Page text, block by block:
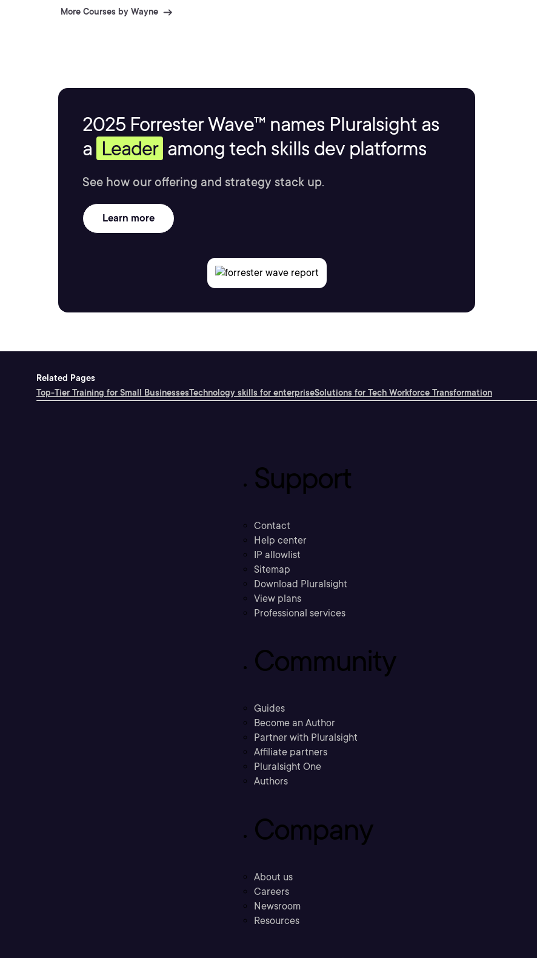
More Courses by Wayne
2025 Forrester Wave™ names Pluralsight as
a Leader among tech skills dev platforms
See how our offering and strategy stack up.
Learn more
Related Pages
Top-Tier Training for Small BusinessesTechnology skills for enterpriseSolutions for Tech Workforce Transformation
Support
Contact
Help center
IP allowlist
Sitemap
Download Pluralsight
View plans
Professional services
Community
Guides
Become an Author
Partner with Pluralsight
Affiliate partners
Pluralsight One
Authors
Company
About us
Careers
Newsroom
Resources